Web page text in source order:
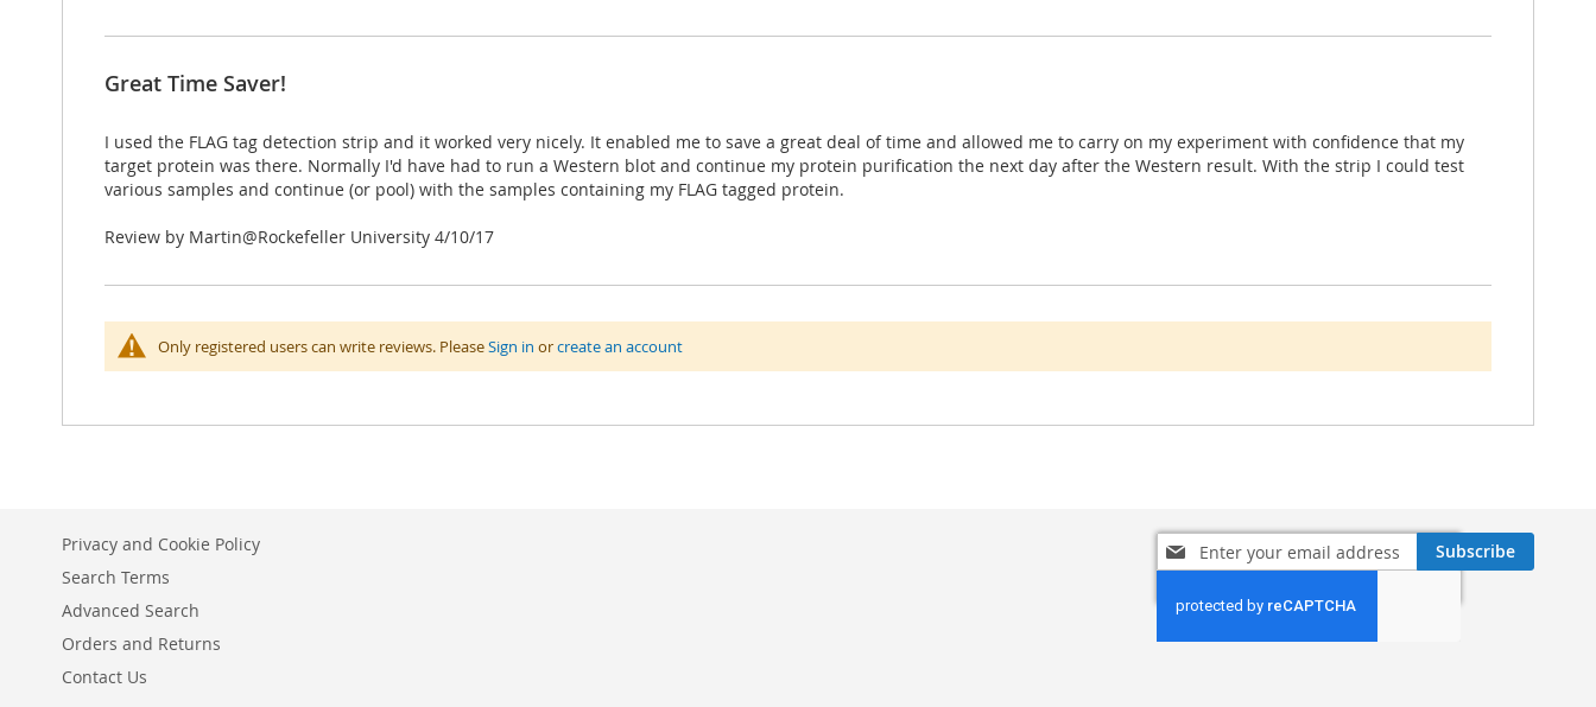
Great Time Saver!
I used the FLAG tag detection strip and it worked very nicely. It enabled me to save a great deal of time and allowed me to carry on my experiment with confidence that my
target protein was there. Normally I'd have had to run a Western blot and continue my protein purification the next day after the Western result. With the strip I could test
various samples and continue (or pool) with the samples containing my FLAG tagged protein.
Review by Martin@Rockefeller University Posted
4/10/17
Only registered users can write reviews. PleaseSign in orcreate an account
Sign
Up
Our
Newsletter:
Subscribe
Privacy and Cookie Policy
Search Terms
Advanced Search
Orders and Returns
Contact Us